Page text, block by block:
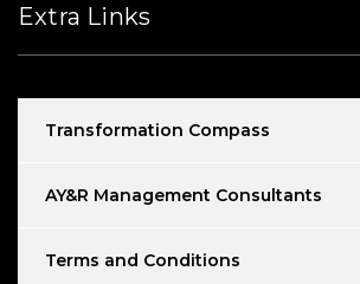
Extra Links
Transformation Compass
AY&R Management Consultants
Terms and Conditions